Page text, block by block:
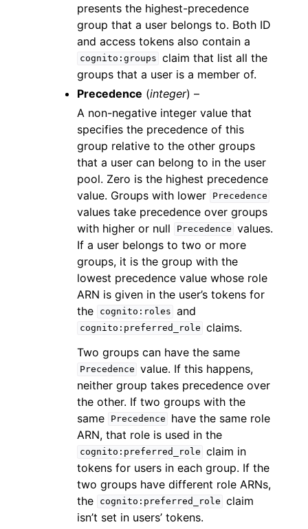
presents the highest-precedence
group that a user belongs to. Both ID
and access tokens also contain a
cognito:groups claim that list all the
groups that a user is a member of.
Precedence (integer) –
A non-negative integer value that
specifies the precedence of this
group relative to the other groups
that a user can belong to in the user
pool. Zero is the highest precedence
value. Groups with lower
Precedence
values take precedence over groups
with higher or null
Precedence values.
If a user belongs to two or more
groups, it is the group with the
lowest precedence value whose role
ARN is given in the user’s tokens for
the
cognito:roles and
cognito:preferred_role claims.
Two groups can have the same
Precedence value. If this happens,
neither group takes precedence over
the other. If two groups with the
same
Precedence
have the same role
ARN, that role is used in the
cognito:preferred_role claim in
tokens for users in each group. If the
two groups have different role ARNs,
the
cognito:preferred_role claim
isn’t set in users’ tokens.